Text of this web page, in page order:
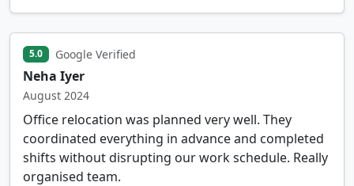
5.0 Google Verified
Neha Iyer
August 2024
Office relocation was planned very well. They
coordinated everything in advance and completed
shifts without disrupting our work schedule. Really
organised team.